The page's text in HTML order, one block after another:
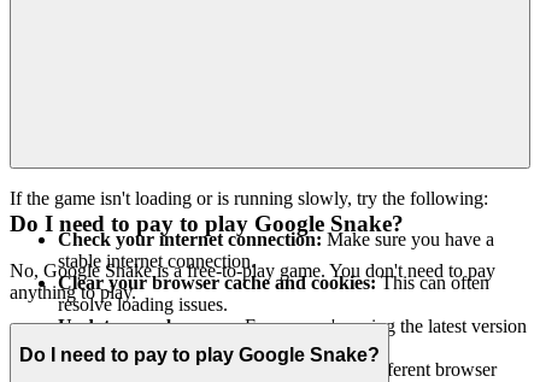
If the game isn't loading or is running slowly, try the following:
Check your internet connection: Make sure you have a
stable internet connection.
Clear your browser cache and cookies:This can often
resolve loading issues.
Update your browser:Ensure you're using the latest version
of your web browser.
Try a different browser:
Sometimes, a different browser
Do I need to pay to play Google Snake?
No, Google Snake is a free-to-play game. You don't need to pay
anything to play.
Do I need to pay to play Google Snake?